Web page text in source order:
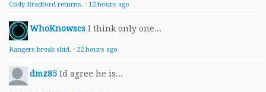
Cody Bradford returns. · 12 hours ago
WhoKnowscs I think only one...
Rangers break skid. · 22 hours ago
dmz85 Id agree he is...